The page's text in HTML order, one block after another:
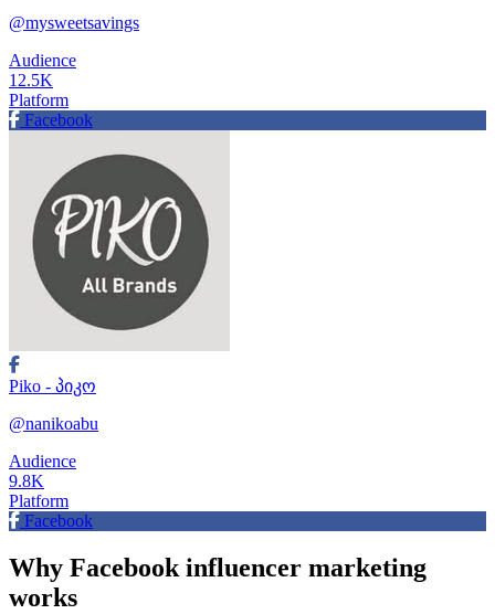
@mysweetsavings
Audience
12.5K
Platform
Facebook
Piko - პიკო
@nanikoabu
Audience
9.8K
Platform
Facebook
Why Facebook influencer marketing
works